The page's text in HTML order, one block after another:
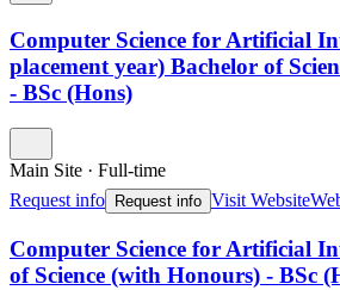
Computer Science for Artificial
placement year) Bachelor of
- BSc (Hons)
Main Site · Full-time
Request info
Request info Visit Website
Computer Science for Artificial
of Science (with Honours) - BSc